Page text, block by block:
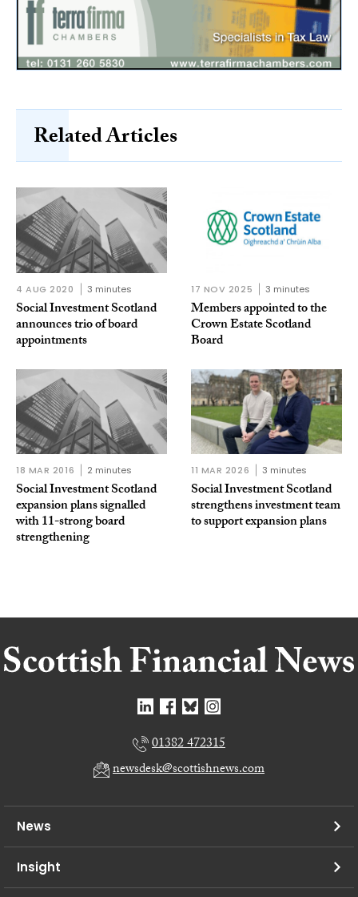
Related Articles
4 AUG 2020 3 minutes
Social Investment Scotland
announces trio of board
appointments
17 NOV 2025 3 minutes
Members appointed to the
Crown Estate Scotland
Board
18 MAR 2016 2 minutes
Social Investment Scotland
expansion plans signalled
with 11-strong board
strengthening
11 MAR 2026 3 minutes
Social Investment Scotland
strengthens investment team
to support expansion plans
01382 472315
newsdesk@scottishnews.com
News
Insight